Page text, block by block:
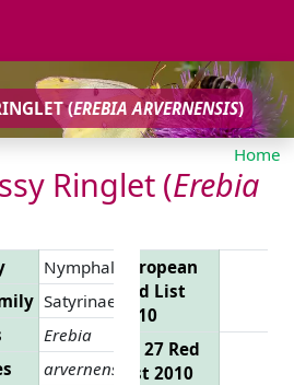
(EREBIA ARVERNENSIS)
Home
Ringlet (Erebia
Nymphalidae
Satyrinae
Erebia
arvernensis
European
Red List
2010
EU 27 Red
List 2010